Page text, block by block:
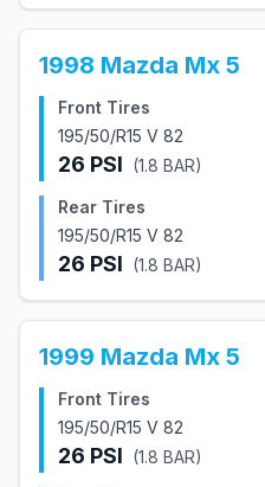
1998 Mazda Mx 5
Front Tires
195/50/R15 V 82
26 PSI (1.8 BAR)
Rear Tires
195/50/R15 V 82
26 PSI (1.8 BAR)
1999 Mazda Mx 5
Front Tires
195/50/R15 V 82
26 PSI (1.8 BAR)